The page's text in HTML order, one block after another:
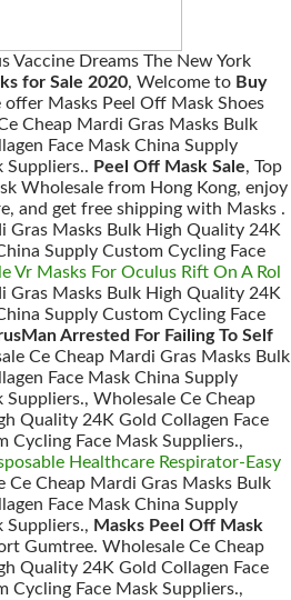
Vaccine Dreams The New York
for Sale 2020, Welcome to Buy
offer Masks Peel Off Mask Shoes
Cheap Mardi Gras Masks Bulk
Face Mask China Supply
Suppliers.. Peel Off Mask Sale, Top
Wholesale from Hong Kong, enjoy
and get free shipping with Masks .
Gras Masks Bulk High Quality 24K
Supply Custom Cycling Face
Vr Masks For Oculus Rift On A Rol
Gras Masks Bulk High Quality 24K
Supply Custom Cycling Face
Arrested For Failing To Self
Ce Cheap Mardi Gras Masks Bulk
Face Mask China Supply
Wholesale Ce Cheap
Quality 24K Gold Collagen Face
Cycling Face Mask Suppliers.,
Healthcare Respirator-Easy
Ce Cheap Mardi Gras Masks Bulk
Face Mask China Supply
Suppliers., Masks Peel Off Mask
Gumtree. Wholesale Ce Cheap
Quality 24K Gold Collagen Face
Cycling Face Mask Suppliers.,